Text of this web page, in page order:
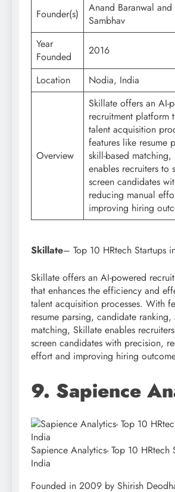
Founder(s)
Anand Baranwal and
Sambhav
Year
Founded
2016
Location Nodia, India
Overview
Skillate offers an AI-
recruitment platform
talent acquisition
features like resume
skill-based matching,
enables recruiters to
screen candidates
reducing manual
improving hiring
Skillate– Top 10 HRtech Startups
Skillate offers an AI-powered
that enhances the efficiency and
talent acquisition processes. With
resume parsing, candidate ranking,
matching, Skillate enables
screen candidates with precision,
effort and improving hiring
9. Sapience
Sapience Analytics- Top 10 HRtech
India
Founded in 2009 by Shirish